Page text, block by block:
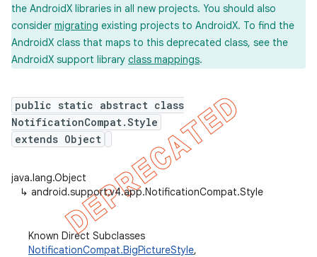
the AndroidX libraries in all new projects. You should also
consider migrating existing projects to AndroidX. To find the
AndroidX class that maps to this deprecated class, see the
AndroidX support library class mappings.
public static abstract class
NotificationCompat.Style
extends Object
java.lang.Object
↳ android.support.v4.app.NotificationCompat.Style
Known Direct Subclasses
NotificationCompat.BigPictureStyle,